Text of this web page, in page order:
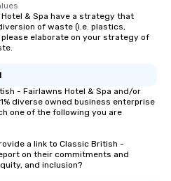
& Spa have a strategy that
of waste (i.e. plastics,
elaborate on your strategy of
- Fairlawns Hotel & Spa and/or
diverse owned business enterprise
one of the following you are
a link to Classic British -
on their commitments and
and inclusion?